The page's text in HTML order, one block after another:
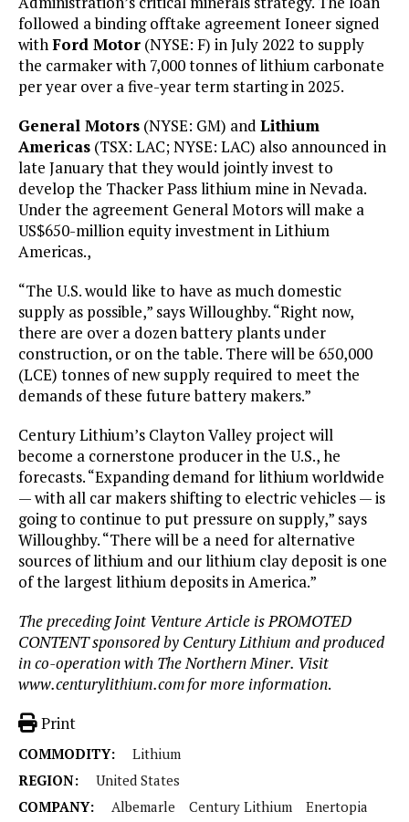
followed a binding offtake agreement Ioneer signed
withFord Motor (NYSE: F) in July 2022 to supply
the carmaker with 7,000 tonnes of lithium carbonate
per year over a five-year term starting in 2025.
General Motors (NYSE: GM) and Lithium
Americas (TSX: LAC; NYSE: LAC) also announced in
late January that they would jointly invest to
develop the Thacker Pass lithium mine in Nevada.
Under the agreement General Motors will make a
US$650-million equity investment in Lithium
Americas.,
“The U.S. would like to have as much domestic
supply as possible,” says Willoughby. “Right now,
there are over a dozen battery plants under
construction, or on the table. There will be 650,000
(LCE) tonnes of new supply required to meet the
demands of these future battery makers.”
Century Lithium’s Clayton Valley project will
become a cornerstone producer in the U.S., he
forecasts. “Expanding demand for lithium worldwide
— with all car makers shifting to electric vehicles — is
going to continue to put pressure on supply,” says
Willoughby. “There will be a need for alternative
sources of lithium and our lithium clay deposit is one
of the largest lithium deposits in America.”
The preceding Joint Venture Article is PROMOTED
CONTENT sponsored by Century Lithium and produced
in co-operation with The Northern Miner. Visit
www.centurylithium.comfor more information.
Print
COMMODITY:
Lithium
REGION:
United States
COMPANY:
Albemarle Century Lithium
Enertopia